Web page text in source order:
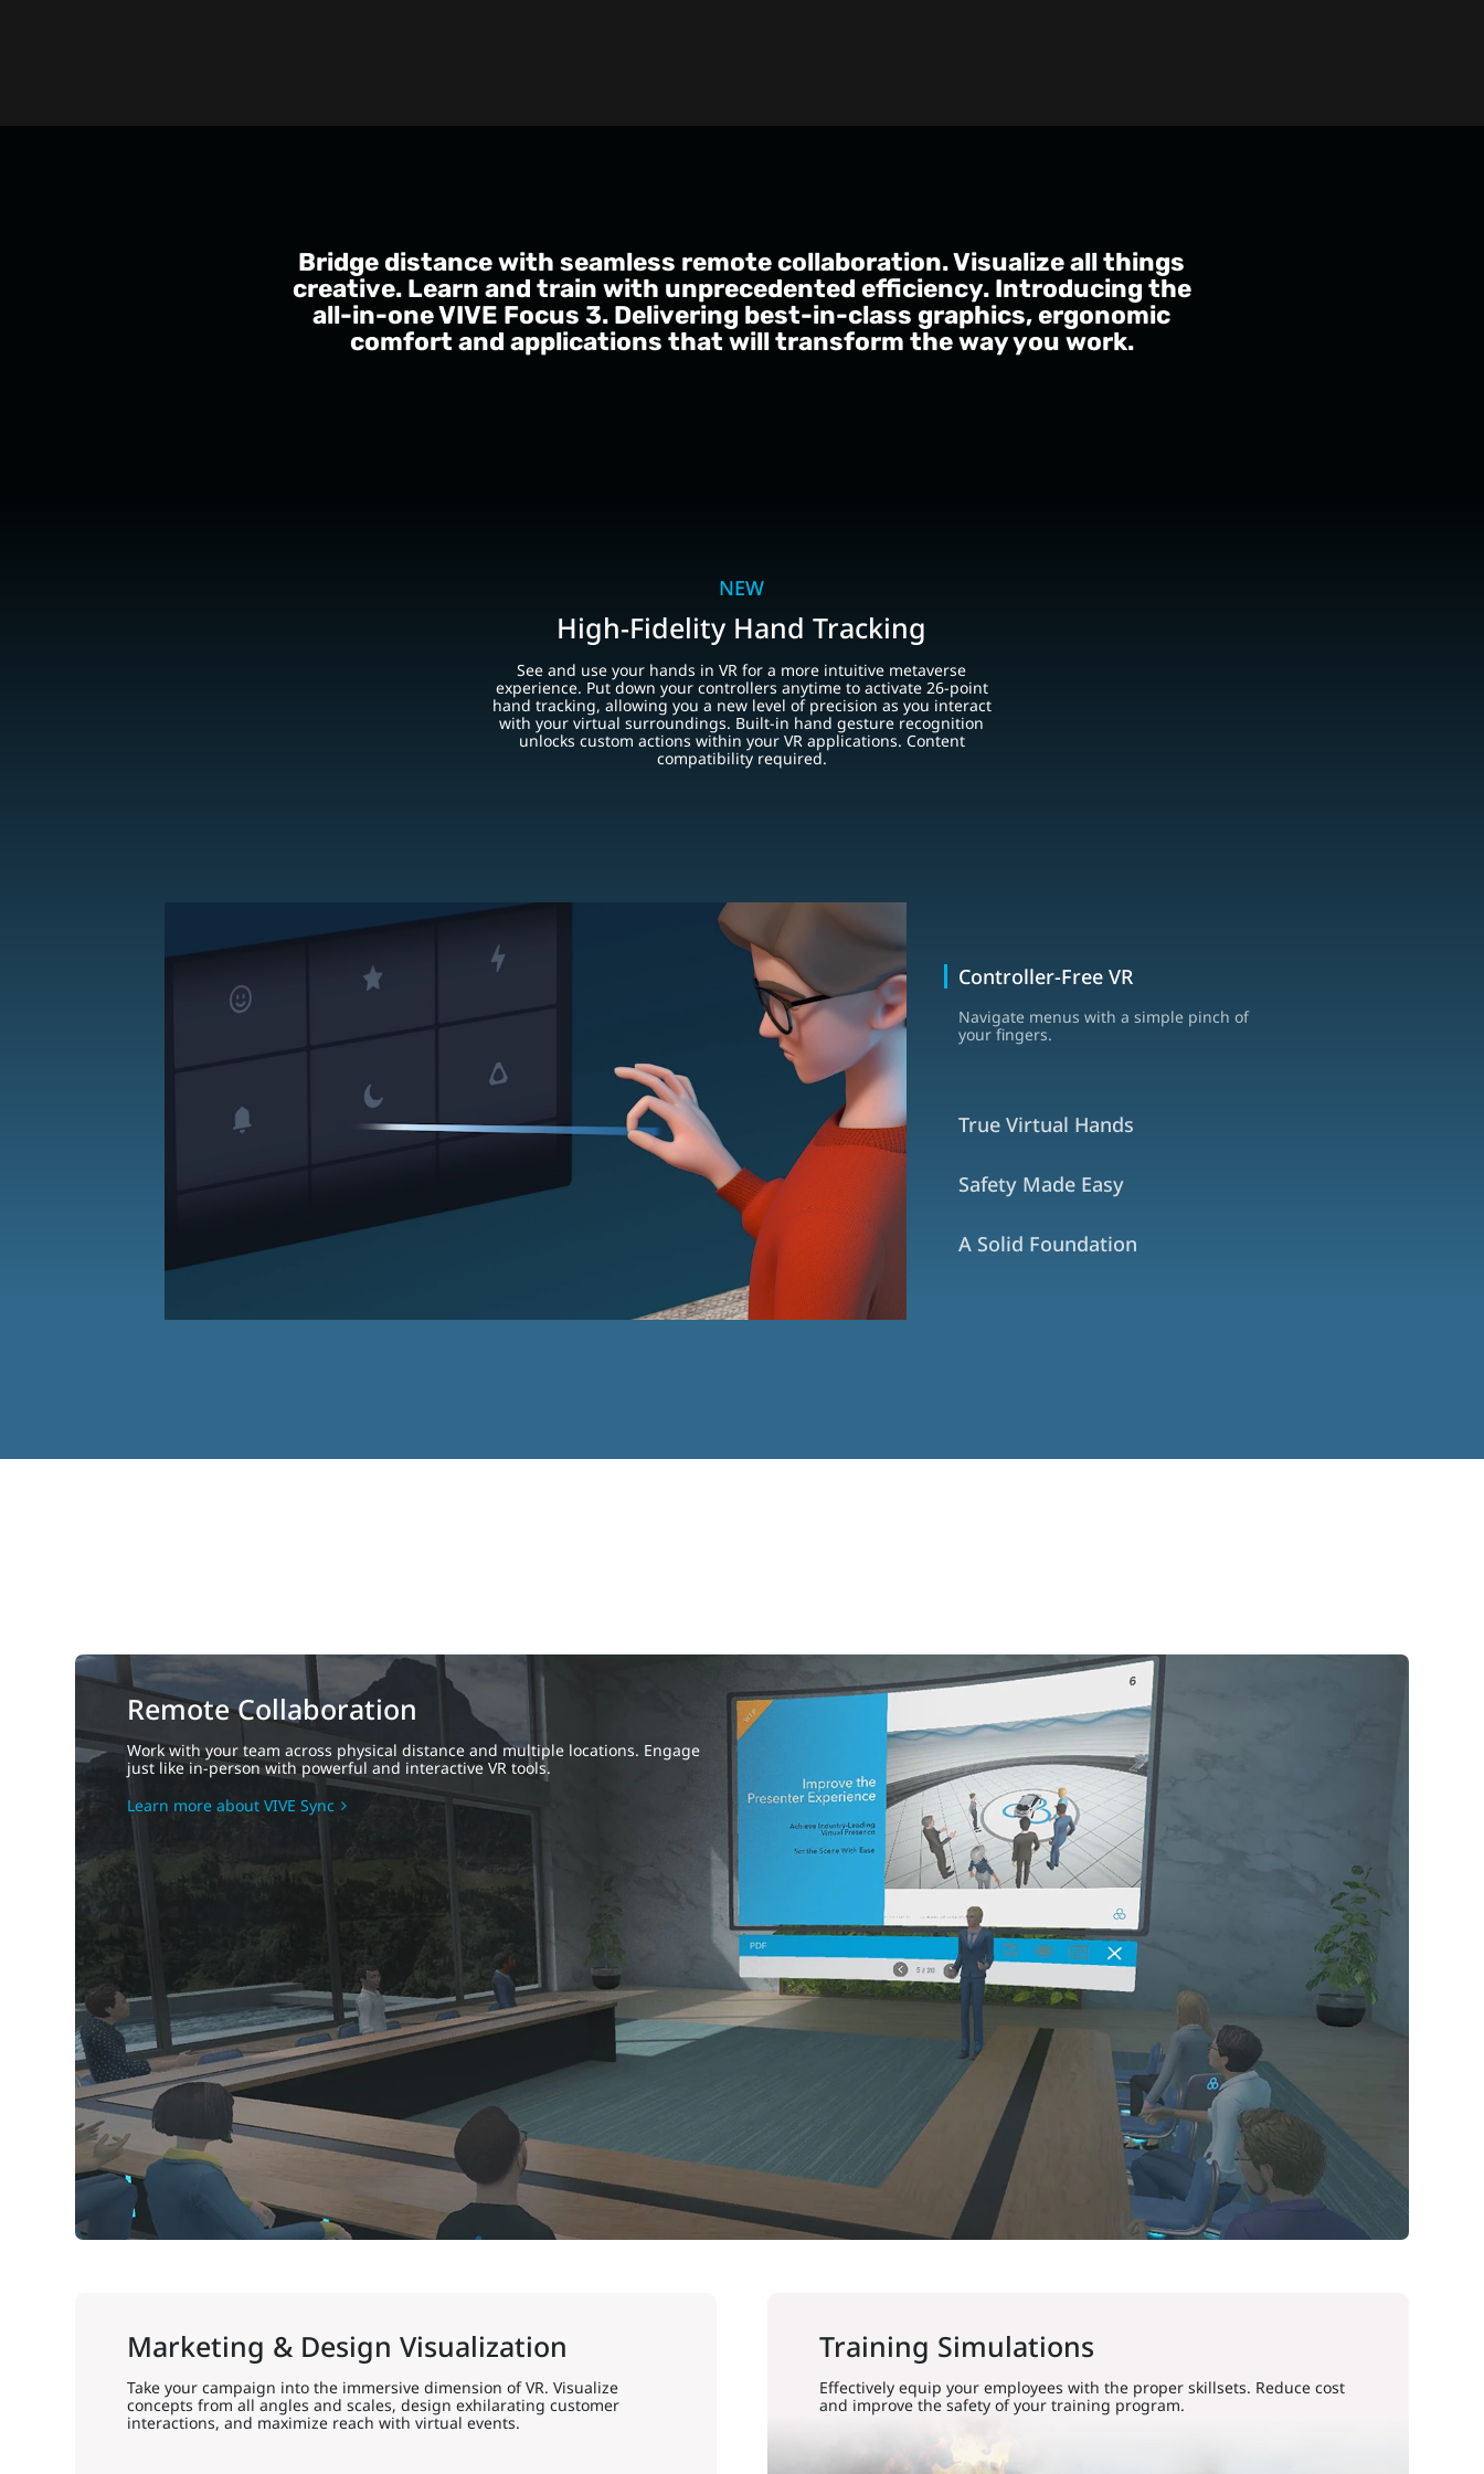
Bridge distance with seamless remote collaboration. Visualize all things
creative. Learn and train with unprecedented efficiency. Introducing the
all-in-one VIVE Focus 3. Delivering best-in-class graphics, ergonomic
comfort and applications that will transform the way you work.
NEW
High-Fidelity Hand Tracking
See and use your hands in VR for a more intuitive metaverse
experience. Put down your controllers anytime to activate 26-point
hand tracking, allowing you a new level of precision as you interact
with your virtual surroundings. Built-in hand gesture recognition
unlocks custom actions within your VR applications. Content
compatibility required.
Controller-Free VR
Navigate menus with a simple pinch of
your fingers.
True Virtual Hands
Safety Made Easy
A Solid Foundation
Remote Collaboration
Work with your team across physical distance and multiple locations. Engage
just like in-person with powerful and interactive VR tools.
Learn more about VIVE Sync
Marketing & Design Visualization
Take your campaign into the immersive dimension of VR. Visualize
concepts from all angles and scales, design exhilarating customer
interactions, and maximize reach with virtual events.
Training Simulations
Effectively equip your employees with the proper skillsets. Reduce cost
and improve the safety of your training program.